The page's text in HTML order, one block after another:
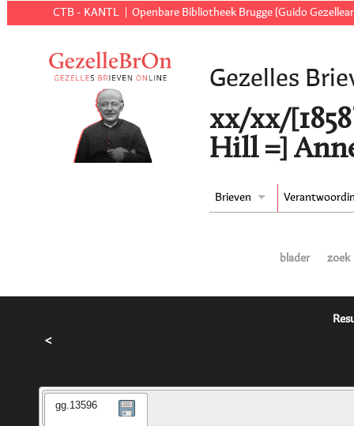
CTB - KANTL Openbare Bibliotheek Brugge (Guido
Gezelles
xx/xx/
Hill =]
Brieven
blader zoek
<
gg.13596